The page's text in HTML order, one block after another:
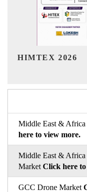
Middle East &
here to view more.
Middle East & Africa
Market Click here
GCC Drone Market